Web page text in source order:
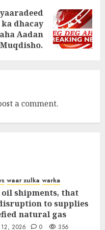
dhacay
Aadan
a comment.
waar xulka warka
oil shipments, that
to supplies
natural gas
2026 0 356